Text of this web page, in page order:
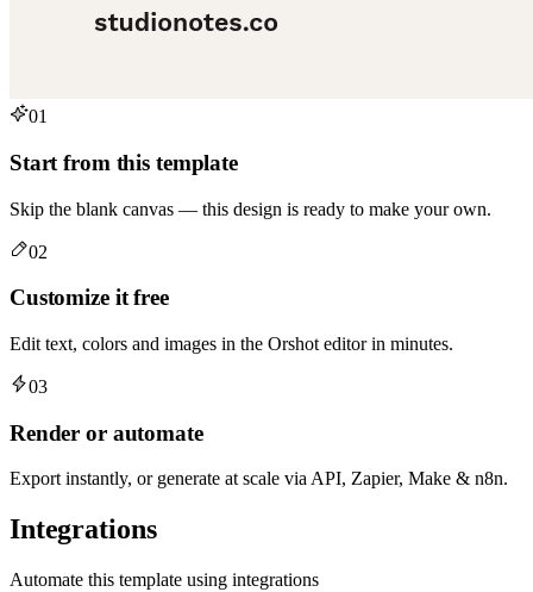
01
Start from this template
Skip the blank canvas — this design is ready to make your own.
02
Customize it free
Edit text, colors and images in the Orshot editor in minutes.
03
Render or automate
Export instantly, or generate at scale via API, Zapier, Make & n8n.
Integrations
Automate this template using integrations